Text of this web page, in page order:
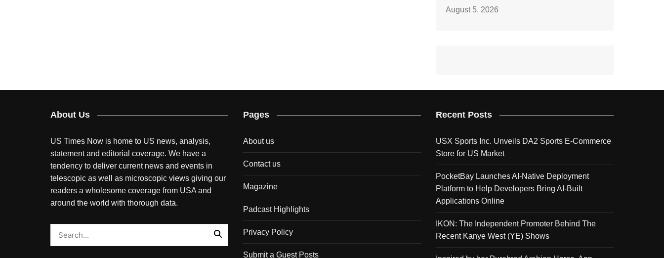
August 5, 2026
About Us
US Times Now is home to US news, analysis,
statement and editorial coverage. We have a
tendency to deliver current news and events in
telescopic as well as microscopic views giving our
readers a wholesome coverage from USA and
around the world with thorough data.
Pages
About us
Contact us
Magazine
Padcast Highlights
Privacy Policy
Submit a Guest Posts
Recent Posts
USX Sports Inc. Unveils DA2 Sports E-Commerce
Store for US Market
PocketBay Launches AI-Native Deployment
Platform to Help Developers Bring AI-Built
Applications Online
IKON: The Independent Promoter Behind The
Recent Kanye West (YE) Shows